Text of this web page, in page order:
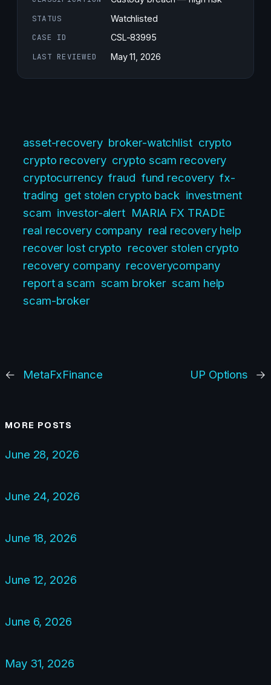
STATUS
Watchlisted
CASE ID
CSL-83995
LAST REVIEWED
May 11, 2026
asset-recovery broker-watchlist crypto
crypto recovery crypto scam recovery
cryptocurrency fraud fund recovery fx-
trading get stolen crypto back investment
scam investor-alert MARIA FX TRADE
real recovery company real recovery help
recover lost crypto recover stolen crypto
recovery company recoverycompany
report a scam scam broker scam help
scam-broker
← MetaFxFinance UP Options →
MORE POSTS
June 28, 2026
June 24, 2026
June 18, 2026
June 12, 2026
June 6, 2026
May 31, 2026